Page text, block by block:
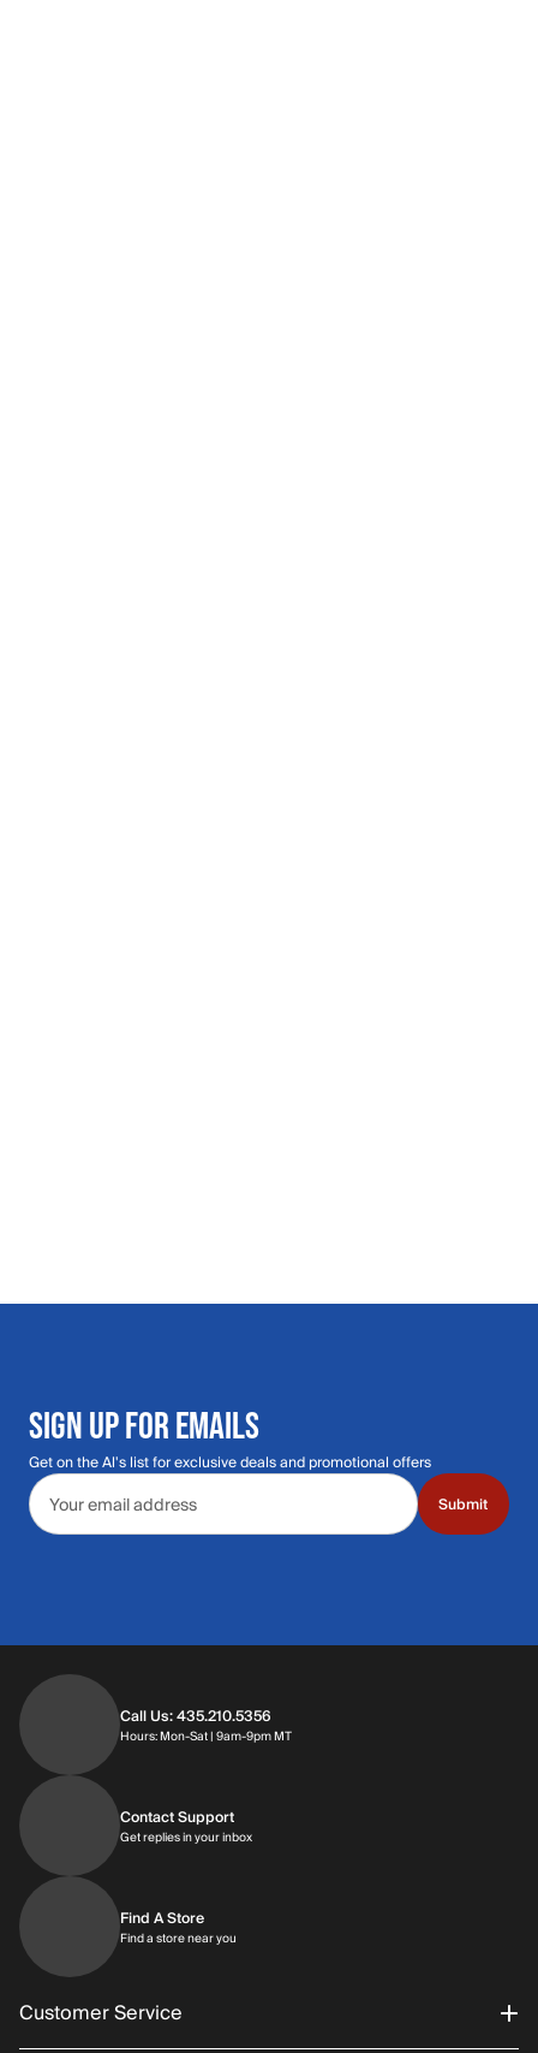
SIGN UP FOR EMAILS
Get on the Al's list for exclusive deals and promotional offers
Email address
Submit
Call Us: 435.210.5356
Hours: Mon-Sat | 9am-9pm MTHours: Monday through Saturday | 9am-
Contact Support
Get replies in your inboxGet replies in your inbox
Find A Store
Find a store near you
Customer Service